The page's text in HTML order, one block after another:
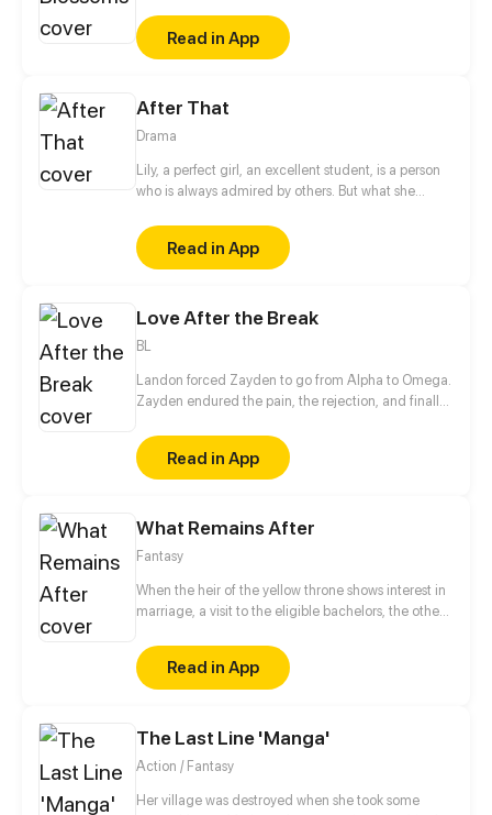
each other's secret. They should be strangers after
that promise. But he offers to help her confess to her
crush at the same time. Is that true? Is he just
Read in App
After That
Drama
Lily, a perfect girl, an excellent student, is a person
who is always admired by others. But what she
changed her life so completely that she no longer
recognizes herself... Will her life be forever in the
dark, or will she once again be lived as a radiance?
Read in App
Love After the Break
BL
Landon forced Zayden to go from Alpha to Omega.
Zayden endured the pain, the rejection, and finally
gone did Landon realize... he’d made the biggest
mistake of his life.
Read in App
What Remains After
Fantasy
When the heir of the yellow throne shows interest in
marriage, a visit to the eligible bachelors, the other
younger brother, realize that something weird is
going on: both princes seem to have had disappear
for two weeks ten years ago and have no memories
everyone thought he died many years ago have
surfaced...what is going on? And why does it feel
like something big is about to happen?
Read in App
The Last Line 'Manga'
Action / Fantasy
Her village was destroyed when she took some